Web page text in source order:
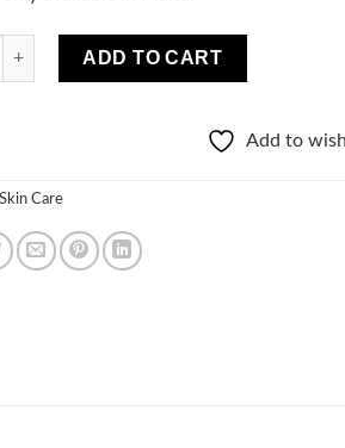
3x ACTION SERUM EYE ROLL-ON quantity
ADD TO CART
Add to
Skin Care